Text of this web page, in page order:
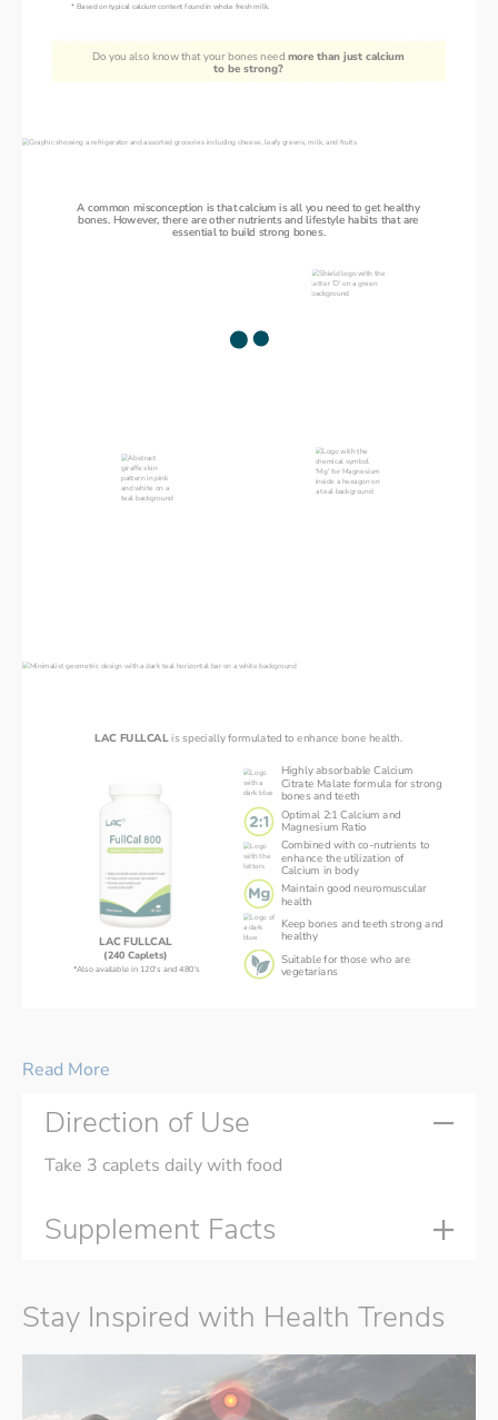
Do you also know that your bones need more than just calcium
to be strong?
A common misconception is that calcium is all you need to get healthy
bones. However, there are other nutrients and lifestyle habits that are
essential to build strong bones.
* Based on typical calcium content found in whole fresh milk.
A common misconception is that calcium is all you need to get healthy
bones. However, there are other nutrients and lifestyle habits that are
essential to build strong bones.
LAC FULLCAL is specially formulated to enhance bone health.
LAC FULLCAL
(240 Caplets)
Maintain good neuromuscular
health
Optimal 2:1 Calcium and
Magnesium Ratio
Combined with co-nutrients to
enhance the utilization of
Calcium in body
Keep bones and teeth strong and
healthy
Highly absorbable Calcium
Citrate Malate formula for strong
bones and teeth
Suitable for those who are
vegetarians
*Also available in 120's and 480's
Read More
Direction of Use
Take 3 caplets daily with food
Supplement Facts
Stay Inspired with Health Trends